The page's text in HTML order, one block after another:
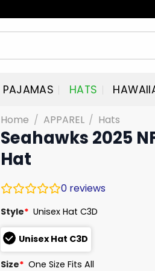
PAJAMAS HATS
Home / APPAREL / Hats
Seahawks 2025
Hat
0 reviews
Style* Unisex Hat C3D
Unisex Hat C3D
Size* One Size Fits All